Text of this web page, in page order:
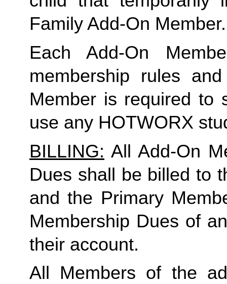
Family Add-On
Each Add-On
membership rules
Member is required to
use any HOTWORX
BILLING: All Add-On
Dues shall be billed to
and the Primary
Membership Dues of
their account.
All Members of the